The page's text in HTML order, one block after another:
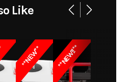
Like
**NEW** **NEW!!**